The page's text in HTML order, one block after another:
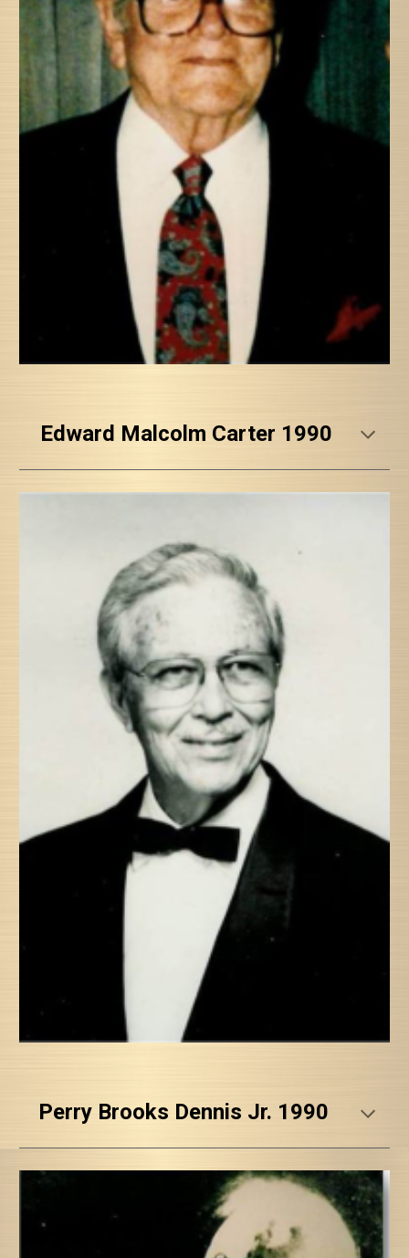
Edward Malcolm Carter 1990
Perry Brooks Dennis Jr. 1990